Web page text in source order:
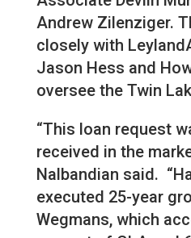
Andrew Zilenziger.
closely with
Jason Hess and
oversee the Twin
“This loan request
received in the
Nalbandian said.
executed 25-year
Wegmans, which